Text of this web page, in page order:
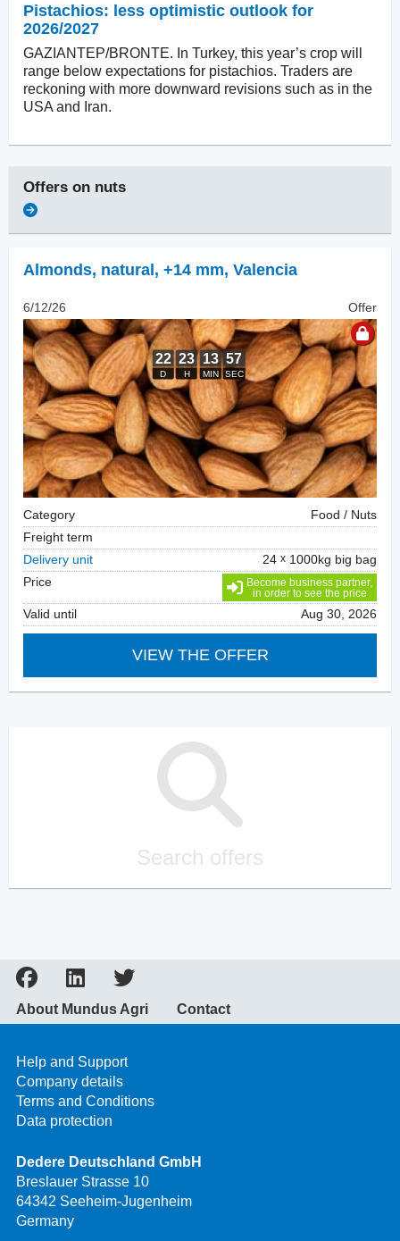
Pistachios: less optimistic outlook for
2026/2027
GAZIANTEP/BRONTE. In Turkey, this year’s crop will
range below expectations for pistachios. Traders are
reckoning with more downward revisions such as in the
USA and Iran.
Offers on nuts
Almonds, natural, +14 mm, Valencia
6/12/26 Offer
Category
Food / Nuts
Freight term
Delivery unit
24
1000kg big bag
Price
Become business partner,
in order to see the price
Valid until Aug 30, 2026
VIEW THE OFFER
Search offers
About Mundus Agri Contact
Help and Support
Company details
Terms and Conditions
Data protection
Dedere Deutschland GmbH
Breslauer Strasse 10
64342 Seeheim-Jugenheim
Germany